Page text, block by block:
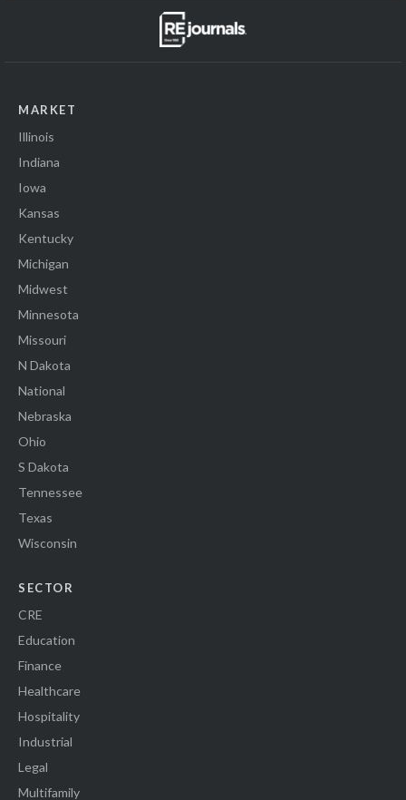
MARKET
Illinois
Indiana
Iowa
Kansas
Kentucky
Michigan
Midwest
Minnesota
Missouri
N Dakota
National
Nebraska
Ohio
S Dakota
Tennessee
Texas
Wisconsin
SECTOR
CRE
Education
Finance
Healthcare
Hospitality
Industrial
Legal
Multifamily